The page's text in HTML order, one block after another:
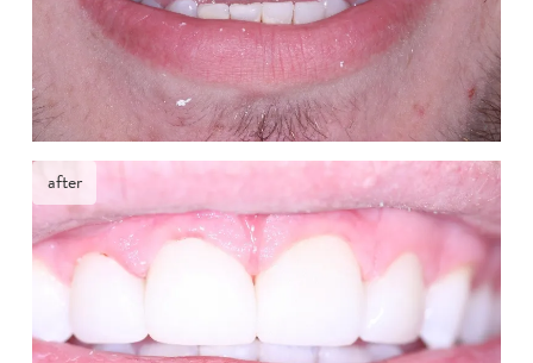
after